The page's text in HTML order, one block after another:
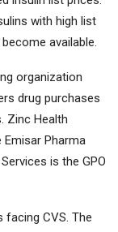
with high list
available.
organization
drug purchases
Zinc Health
Emisar Pharma
is the GPO
facing CVS. The